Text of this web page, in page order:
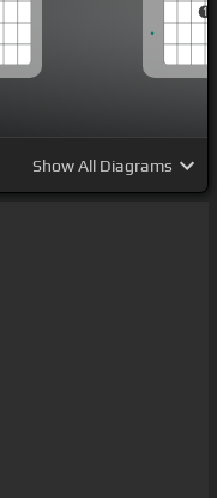
1
ShowAll Diagrams